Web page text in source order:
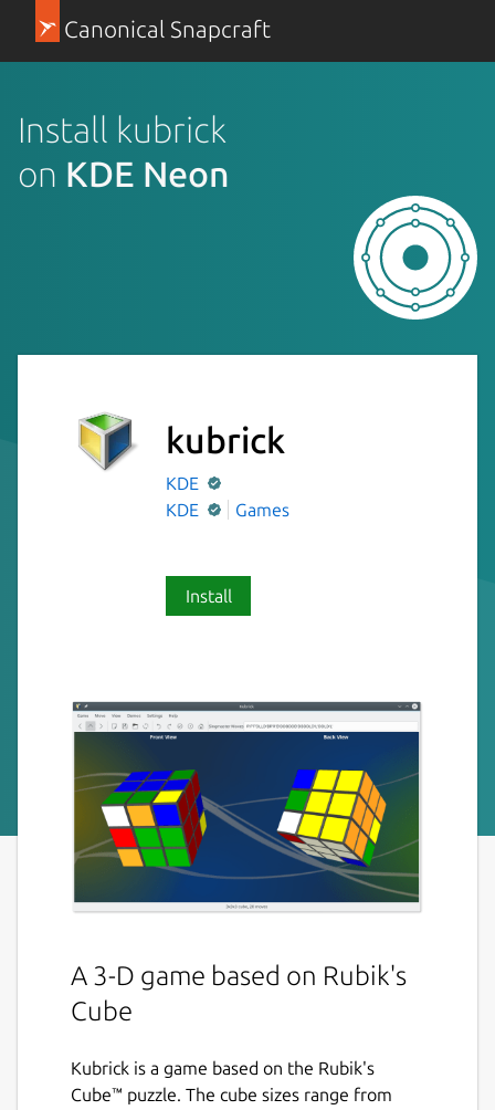
Canonical Snapcraft
Install kubrick
on KDE Neon
kubrick
KDE
KDE
Games
Install
A 3-D game based on Rubik's
Cube
Kubrick is a game based on the Rubik's
Cube™ puzzle. The cube sizes range from